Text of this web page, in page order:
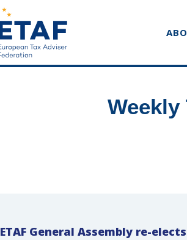
Weekly
ETAF General Assembly re-